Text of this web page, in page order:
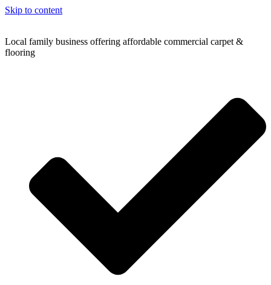
Skip to content
Local family business offering affordable commercial carpet &
flooring